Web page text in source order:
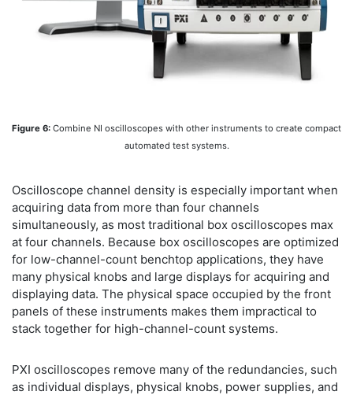
Figure 6: Combine NI oscilloscopes with other instruments to create compact
automated test systems.
Oscilloscope channel density is especially important when
acquiring data from more than four channels
simultaneously, as most traditional box oscilloscopes max
at four channels. Because box oscilloscopes are optimized
for low-channel-count benchtop applications, they have
many physical knobs and large displays for acquiring and
displaying data. The physical space occupied by the front
panels of these instruments makes them impractical to
stack together for high-channel-count systems.
PXI oscilloscopes remove many of the redundancies, such
as individual displays, physical knobs, power supplies, and